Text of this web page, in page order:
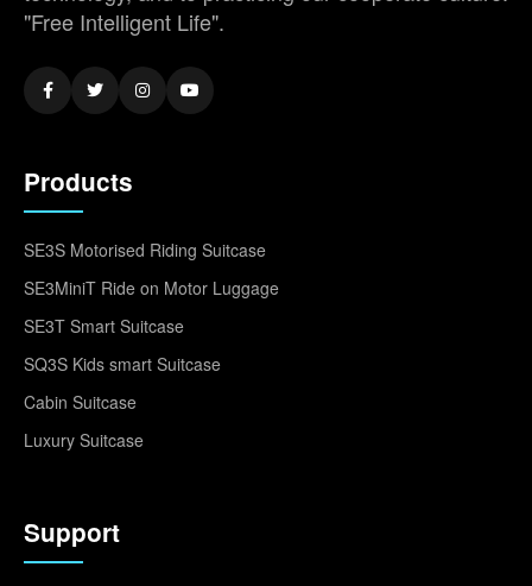
"Free Intelligent Life".
Products
SE3S Motorised Riding Suitcase
SE3MiniT Ride on Motor Luggage
SE3T Smart Suitcase
SQ3S Kids smart Suitcase
Cabin Suitcase
Luxury Suitcase
Support